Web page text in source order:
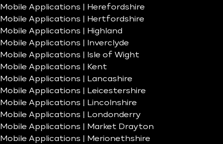
Mobile Applications | Herefordshire
Mobile Applications | Hertfordshire
Mobile Applications | Highland
Mobile Applications | Inverclyde
Mobile Applications | Isle of Wight
Mobile Applications | Kent
Mobile Applications | Lancashire
Mobile Applications | Leicestershire
Mobile Applications | Lincolnshire
Mobile Applications | Londonderry
Mobile Applications | Market Drayton
Mobile Applications | Merionethshire